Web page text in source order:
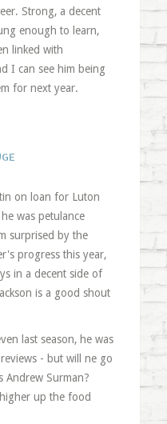
Strong, a decent
enough to learn,
linked with
I can see him being
for next year.
on loan for Luton
was petulance
surprised by the
progress this year,
in a decent side of
is a good shout
last season, he was
- but will ne go
Andrew Surman?
up the food